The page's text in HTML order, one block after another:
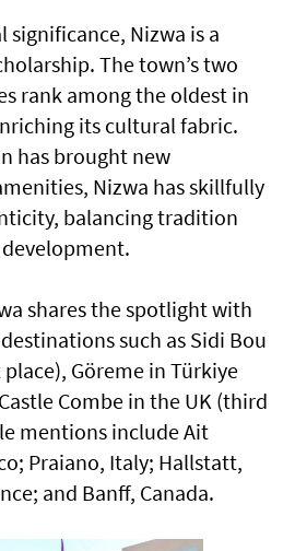
Nizwa is a
The town’s two
rank among the oldest in
its cultural fabric.
has brought new
Nizwa has skillfully
balancing tradition
shares the spotlight with
such as Sidi Bou
Göreme in Türkiye
Combe in the UK (third
mentions include Ait
Praiano, Italy; Hallstatt,
and Banff, Canada.